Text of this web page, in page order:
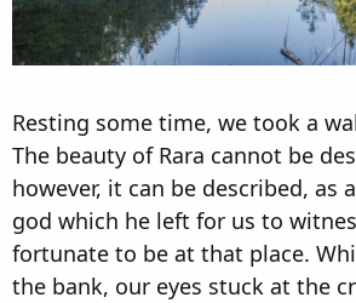
Resting some time, we took a
The beauty of Rara cannot be
however, it can be described, as
god which he left for us to
fortunate to be at that place.
the bank, our eyes stuck at the